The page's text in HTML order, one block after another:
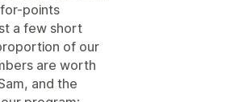
points
a few short
of our
are worth
and the